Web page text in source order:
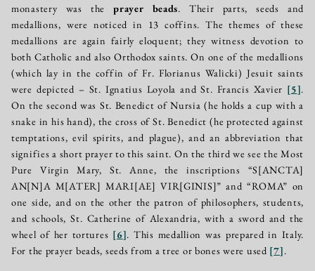
monastery was theprayer beads. Their parts, seeds and
medallions, were noticed in 13 coffins. The themes of these
medallions are again fairly eloquent; they witness devotion to
both Catholic and also Orthodox saints. On one of the medallions
(which lay in the coffin of Fr. Florianus Walicki) Jesuit saints
were depicted – St. Ignatius Loyola and St. Francis Xavier [5].
On the second was St. Benedict of Nursia (he holds a cup with a
snake in his hand), the cross of St. Benedict (he protected against
temptations, evil spirits, and plague), and an abbreviation that
signifies a short prayer to this saint. On the third we see the Most
Pure Virgin Mary, St. Anne, the inscriptions “S[ANCTA]
AN[N]A M[ATER] MARI[AE] VIR[GINIS]” and “ROMA” on
one side, and on the other the patron of philosophers, students,
and schools, St. Catherine of Alexandria, with a sword and the
wheel of her tortures [6]. This medallion was prepared in Italy.
For the prayer beads, seeds from a tree or bones were used [7].